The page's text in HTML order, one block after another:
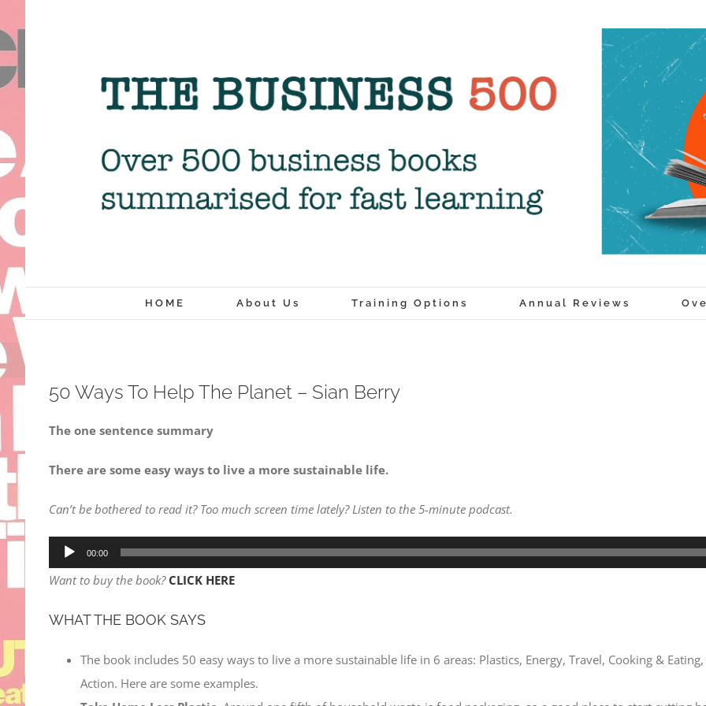
to
HOME About Us Training Options Annual Reviews
50 Ways To Help The Planet – Sian Berry
The one sentence summary
There are some easy ways to live a more sustainable life.
Can’t be bothered to read it? Too much screen time lately? Listen to the 5-minute podcast.
Audio
Player
00:00
Want to buy the book? CLICK HERE
WHAT THE BOOK SAYS
The book includes 50 easy ways to live a more sustainable life in 6 areas: Plastics, Energy, Travel, Cooking &
Action. Here are some examples.